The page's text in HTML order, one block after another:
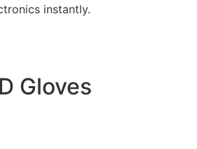
instantly.
Gloves